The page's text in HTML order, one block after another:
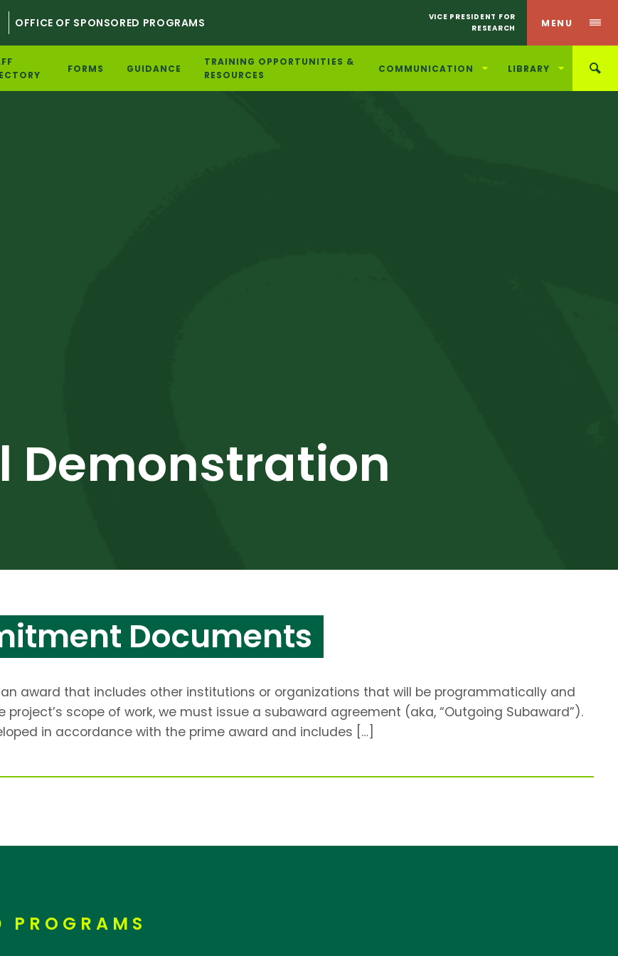
OFFICE OF SPONSORED PROGRAMS
VICE PRESIDENT FOR
RESEARCH
FORMS GUIDANCE
TRAINING OPPORTUNITIES &
RESOURCES
COMMUNICATION LIBRARY
MENU
Demonstration
Documents
award that includes other institutions or organizations that will be programmatically and
scope of work, we must issue a subaward agreement (aka, “Outgoing Subaward”).
in accordance with the prime award and includes […]
PROGRAMS